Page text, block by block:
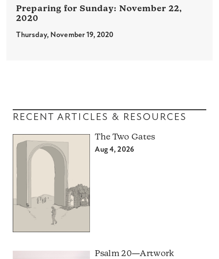
November 22,
2020
Thursday, November 19, 2020
RECENT ARTICLES & RESOURCES
The Two Gates
Aug 4, 2026
Psalm 20—Artwork